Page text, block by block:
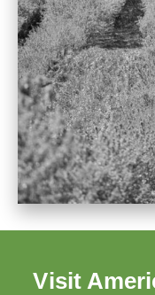
Visit